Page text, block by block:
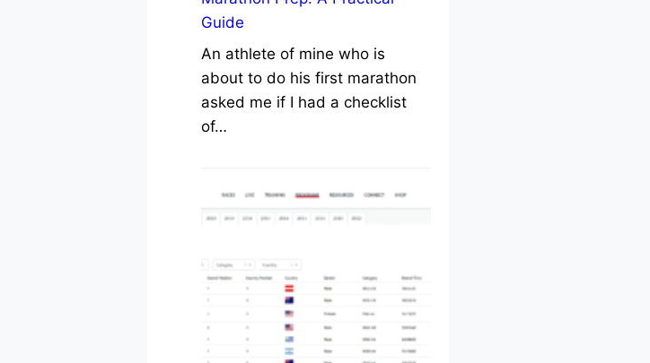
Guide
An athlete of mine who is
about to do his first marathon
asked me if I had a checklist
of…